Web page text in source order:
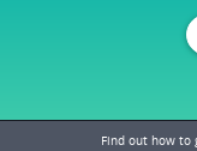
Find out how to